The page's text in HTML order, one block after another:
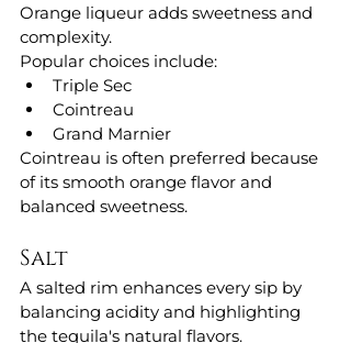
Orange liqueur adds sweetness and
complexity.
Popular choices include:
Triple Sec
Cointreau
Grand Marnier
Cointreau is often preferred because
of its smooth orange flavor and
balanced sweetness.
Salt
A salted rim enhances every sip by
balancing acidity and highlighting
the tequila's natural flavors.